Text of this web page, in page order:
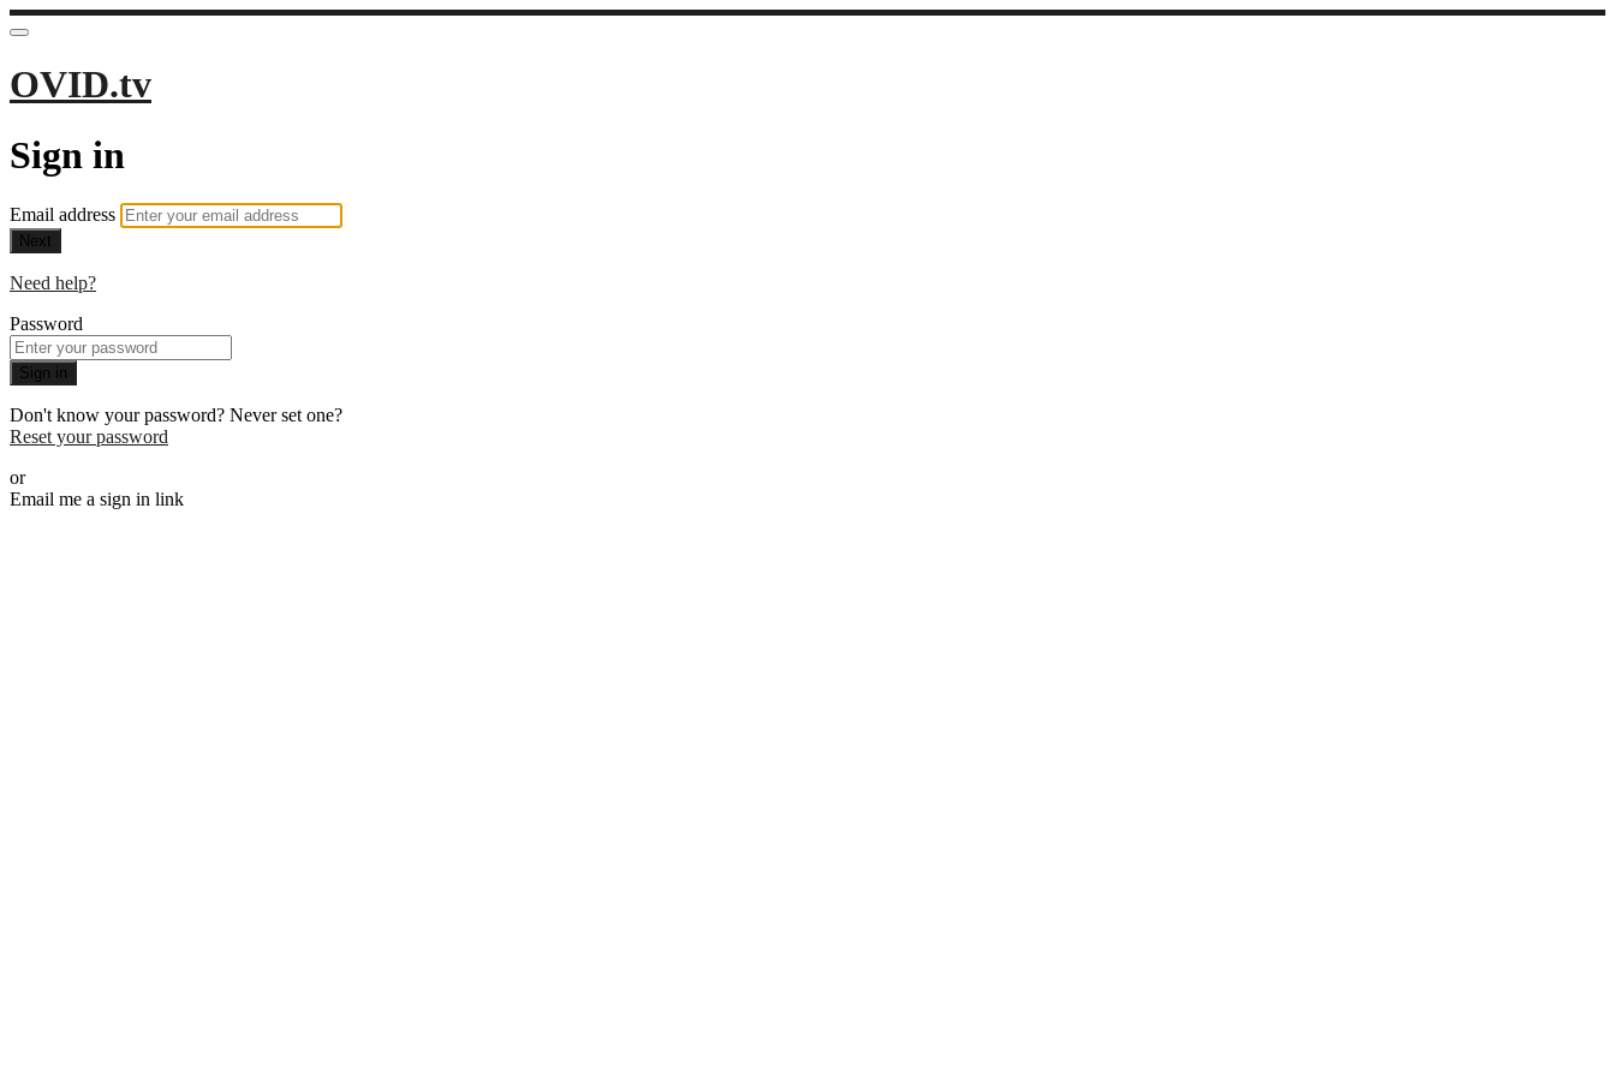
OVID.tv
Sign in
Email address
Next
Need help?
Password
Sign in
Don't know your password? Never set one?
Reset your password
or
Email me a sign in link